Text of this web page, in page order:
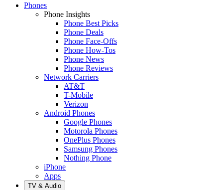
Phones
Phone Insights
Phone Best Picks
Phone Deals
Phone Face-Offs
Phone How-Tos
Phone News
Phone Reviews
Network Carriers
AT&T
T-Mobile
Verizon
Android Phones
Google Phones
Motorola Phones
OnePlus Phones
Samsung Phones
Nothing Phone
iPhone
Apps
TV & Audio